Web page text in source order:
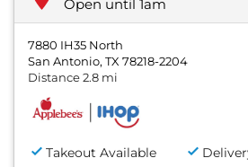
Open until 1am
7880 IH35 North
San Antonio, TX 78218-2204
Distance 2.8 mi
Takeout Available